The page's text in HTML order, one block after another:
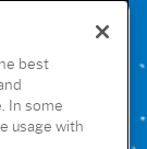
best
In some
usage with